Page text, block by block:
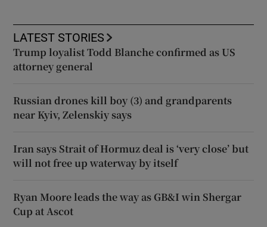
LATEST STORIES
Trump loyalist Todd Blanche confirmed as US
attorney general
Russian drones kill boy (3) and grandparents
near Kyiv, Zelenskiy says
Iran says Strait of Hormuz deal is ‘very close’ but
will not free up waterway by itself
Ryan Moore leads the way as GB&I win Shergar
Cup at Ascot